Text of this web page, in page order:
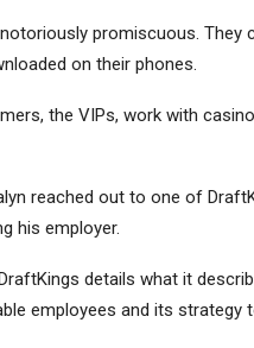
promiscuous.
on their phones.
the VIPs, work with
reached out to one of
his employer.
details what it
employees and its strategy